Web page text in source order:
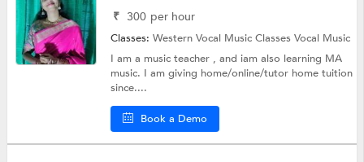
₹ 300 per hour
Classes:Western Vocal Music ClassesVocal Music
I am a music teacher , and iam also learning MA
music. I am giving home/online/tutor home tuition
since....
Book a Demo